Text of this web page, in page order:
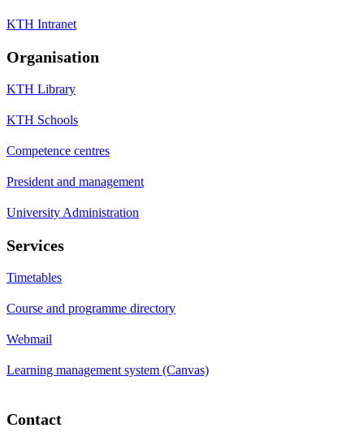
KTH Intranet
Organisation
KTH Library
KTH Schools
Competence centres
President and management
University Administration
Services
Timetables
Course and programme directory
Webmail
Learning management system (Canvas)
Contact